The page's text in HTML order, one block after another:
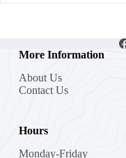
More Information
About Us
Contact Us
Hours
Monday-Friday